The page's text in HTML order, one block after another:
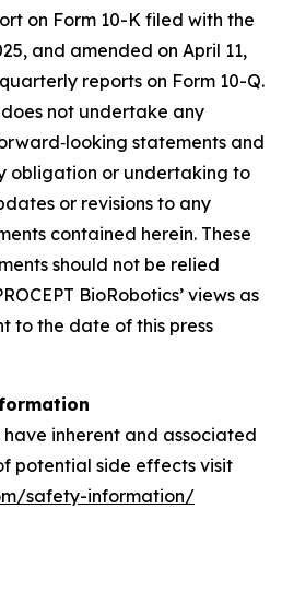
on Form 10-K filed with the
and amended on April 11,
reports on Form 10-Q.
does not undertake any
statements and
obligation or undertaking to
or revisions to any
contained herein. These
should not be relied
BioRobotics’ views as
to the date of this press
inherent and associated
potential side effects visit
safety-information/